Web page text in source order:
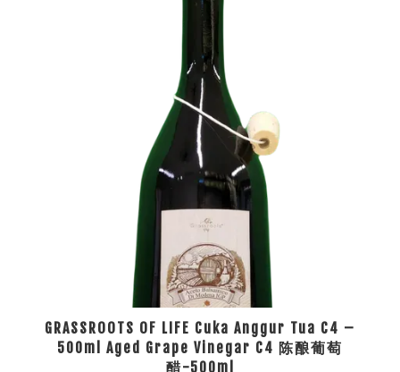
GRASSROOTS OF LIFE Cuka Anggur Tua C4 –
500ml Aged Grape Vinegar C4 陈酿葡萄
醋-500ml